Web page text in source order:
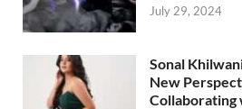
July 29, 2024
Sonal Khilwani
New
Collaborating